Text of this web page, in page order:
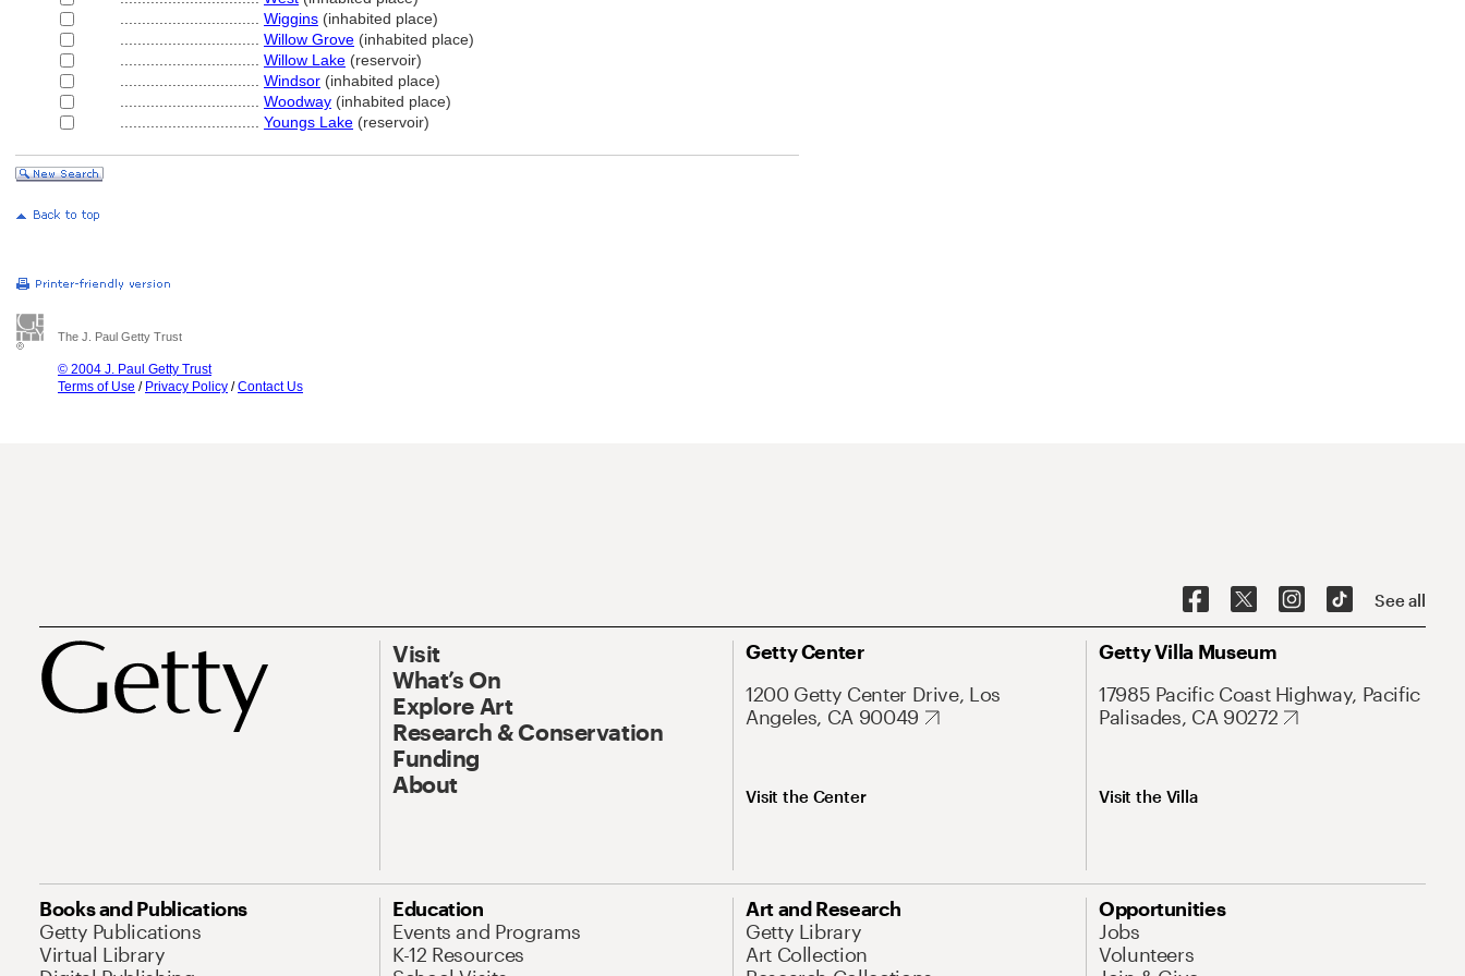
Wiggins (inhabited place)
Willow Grove (inhabited place)
Willow Lake (reservoir)
Windsor (inhabited place)
Woodway (inhabited place)
Youngs Lake (reservoir)
The J. Paul Getty Trust
© 2004 J. Paul Getty Trust
Terms of Use / Privacy Policy /Contact Us
See all
Visit
What’s On
Explore Art
Research & Conservation
Funding
About
Getty Center
1200 Getty Center Drive, Los
Angeles, CA 90049
Visit the Center
Getty Villa Museum
17985 Pacific Coast Highway, Pacific
Palisades, CA 90272
Visit the Villa
Books and Publications
Getty Publications
Virtual Library
Education
Events and Programs
K-12 Resources
Art and Research
Getty Library
Art Collection
Opportunities
Jobs
Volunteers